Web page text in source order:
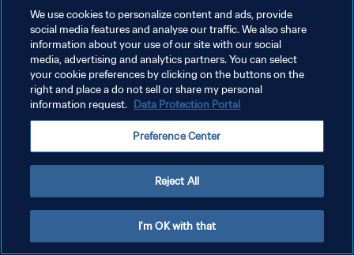
DATENSCHUTZ
NUTZUNGSBEDINGUNGEN
COOKIE-EINSTELLUNGEN VERWALTEN
We use cookies to personalize content and ads, provide
social media features and analyse our traffic. We also share
information about your use of our site with our social
media, advertising and analytics partners. You can select
your cookie preferences by clicking on the buttons on the
right and place a do not sell or share my personal
information request. Data Protection Portal
Preference Center
Reject All
I'm OK with that